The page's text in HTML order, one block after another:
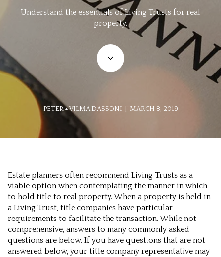
Understand the essentials of Living Trusts for real
property.
PETER + VILMA DASSONI | MARCH 8, 2019
Estate planners often recommend Living Trusts as a
viable option when contemplating the manner in which
to hold title to real property. When a property is held in
a Living Trust, title companies have particular
requirements to facilitate the transaction. While not
comprehensive, answers to many commonly asked
questions are below. If you have questions that are not
answered below, your title company representative may